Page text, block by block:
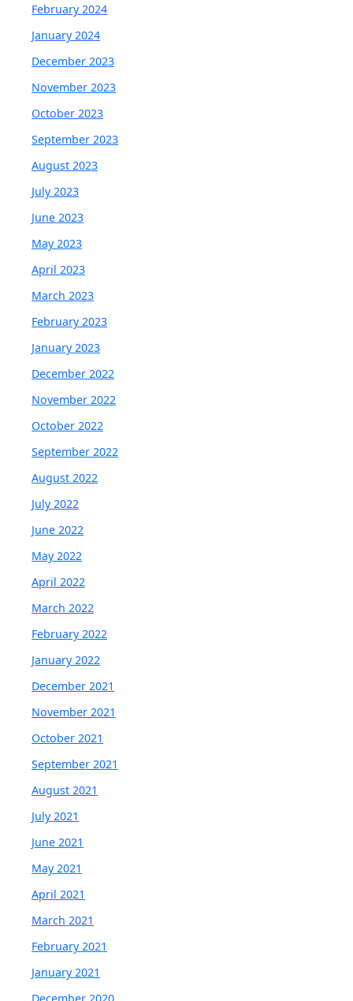
February 2024
January 2024
December 2023
November 2023
October 2023
September 2023
August 2023
July 2023
June 2023
May 2023
April 2023
March 2023
February 2023
January 2023
December 2022
November 2022
October 2022
September 2022
August 2022
July 2022
June 2022
May 2022
April 2022
March 2022
February 2022
January 2022
December 2021
November 2021
October 2021
September 2021
August 2021
July 2021
June 2021
May 2021
April 2021
March 2021
February 2021
January 2021
December 2020